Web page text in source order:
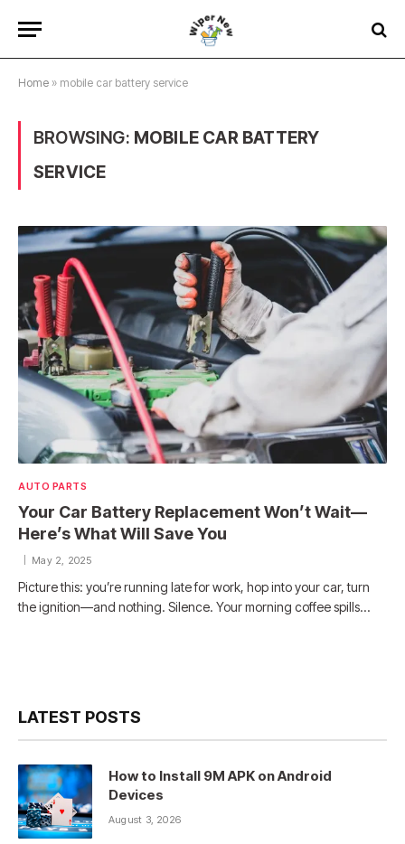
Home » mobile car battery service
BROWSING: MOBILE CAR BATTERY
SERVICE
AUTO PARTS
Your Car Battery Replacement Won’t Wait—
Here’s What Will Save You
May 2, 2025
Picture this: you’re running late for work, hop into your car, turn
the ignition—and nothing. Silence. Your morning coffee spills…
LATEST POSTS
How to Install 9M APK on Android
Devices
August 3, 2026